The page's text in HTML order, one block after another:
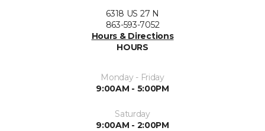
6318 US 27 N
863-593-7052
Hours & Directions
HOURS
Monday - Friday
9:00AM - 5:00PM
Saturday
9:00AM - 2:00PM